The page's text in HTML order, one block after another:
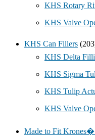
KHS Rotary
KHS Valve
KHS Can Fillers
KHS Delta
KHS Sigma
KHS Tulip
KHS Valve
Made to Fit